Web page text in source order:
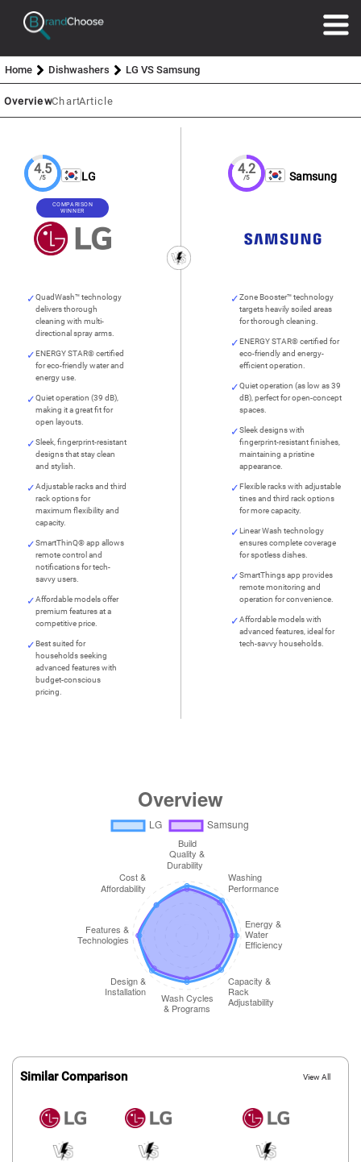
Home Dishwashers LG VS Samsung
OverviewChartArticle
4.5
/5 LG
COMPARISON
WINNER
QuadWash™ technology
delivers thorough
cleaning with multi-
directional spray arms.
ENERGY STAR® certified
for eco-friendly water and
energy use.
Quiet operation (39 dB),
making it a great fit for
open layouts.
Sleek, fingerprint-resistant
designs that stay clean
and stylish.
Adjustable racks and third
rack options for
maximum flexibility and
capacity.
SmartThinQ® app allows
remote control and
notifications for tech-
savvy users.
Affordable models offer
premium features at a
competitive price.
Best suited for
households seeking
advanced features with
budget-conscious
pricing.
4.2
/5 Samsung
Zone Booster™ technology
targets heavily soiled areas
for thorough cleaning.
ENERGY STAR® certified for
eco-friendly and energy-
efficient operation.
Quiet operation (as low as 39
dB), perfect for open-concept
spaces.
Sleek designs with
fingerprint-resistant finishes,
maintaining a pristine
appearance.
Flexible racks with adjustable
tines and third rack options
for more capacity.
Linear Wash technology
ensures complete coverage
for spotless dishes.
SmartThings app provides
remote monitoring and
operation for convenience.
Affordable models with
advanced features, ideal for
tech-savvy households.
Similar Comparison View All